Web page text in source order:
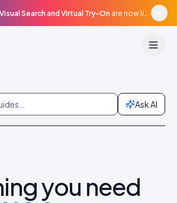
Search and Virtual Try-On are now live in beta, agentic surfaces, grounded in your catalogue.
Ask AI
you need